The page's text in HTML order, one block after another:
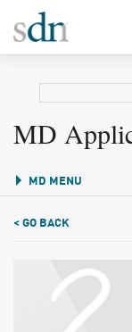
MD
MD MENU
< GO BACK